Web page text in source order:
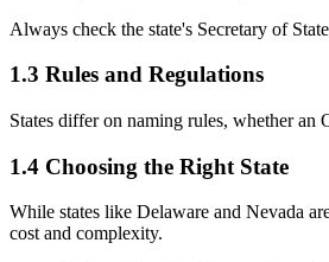
Always check the state's Secretary of
1.3 Rules and Regulations
States differ on naming rules, whether an
1.4 Choosing the Right State
While states like Delaware and Nevada
cost and complexity.